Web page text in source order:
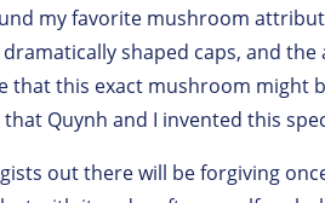
my favorite mushroom
shaped caps, and
that this exact mushroom might
Quynh and I invented this
out there will be forgiving